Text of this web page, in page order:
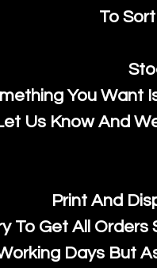
To
You Want
Us Know And
Print And
To Get All
Days But